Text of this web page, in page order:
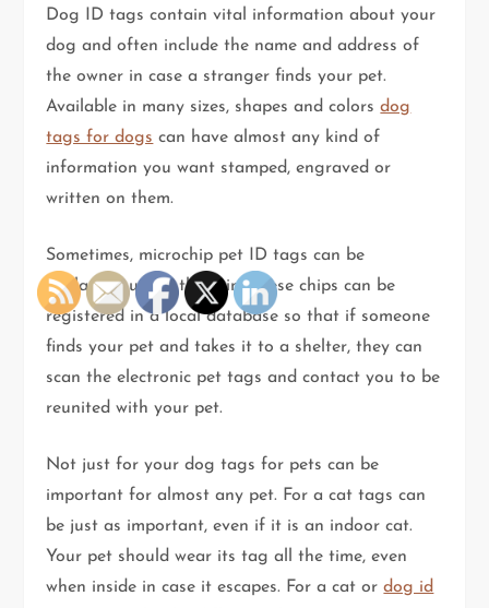
Dog ID tags contain vital information about your
dog and often include the name and address of
the owner in case a stranger finds your pet.
Available in many sizes, shapes and colorsdog
tags for dogs can have almost any kind of
information you want stamped, engraved or
written on them.
Sometimes, microchip pet ID tags can be
implanted under the skin. These chips can be
registered in a local database so that if someone
finds your pet and takes it to a shelter, they can
scan the electronic pet tags and contact you to be
reunited with your pet.
Not just for your dog tags for pets can be
important for almost any pet. For a cat tags can
be just as important, even if it is an indoor cat.
Your pet should wear its tag all the time, even
when inside in case it escapes. For a cat ordog id